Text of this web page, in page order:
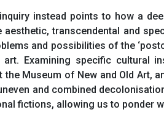
instead points to how a
transcendental and
and possibilities of the
Examining specific cultural
Museum of New and Old Art,
and combined
fictions, allowing us to ponder